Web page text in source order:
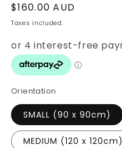
Regular
price
$160.00 AUD
Taxes included.
Orientation
SMALL (90 x 90cm)
MEDIUM (120 x 120cm)